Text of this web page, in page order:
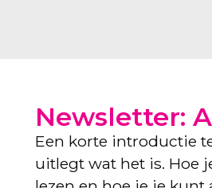
Newsletter:
Een korte introductie
uitlegt wat het is. Hoe